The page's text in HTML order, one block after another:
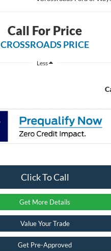
Call For Price
CROSSROADS PRICE
Less
Click To Call
Get More Details
Value Your Trade
Get Pre-Approved